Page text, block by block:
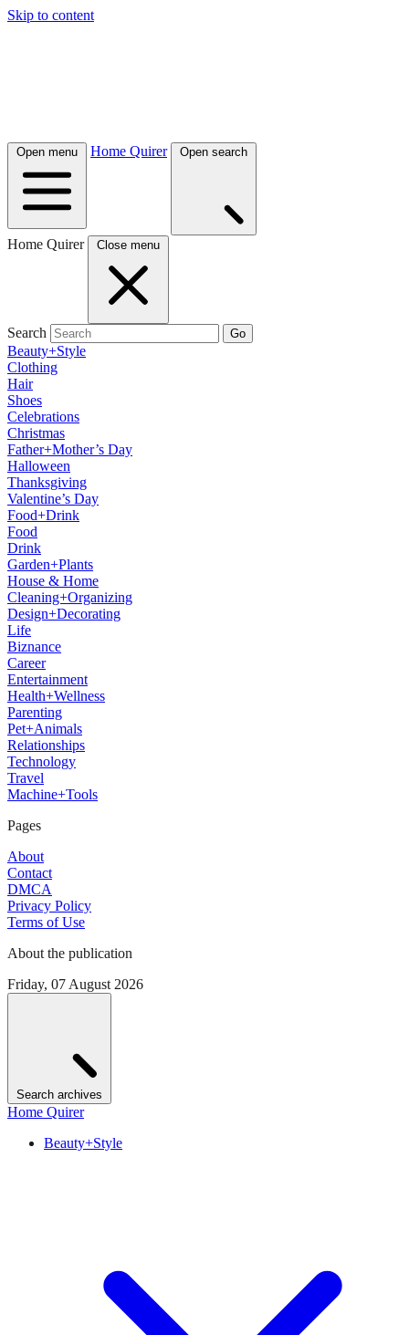
Skip to content
Open menu Home Quirer Open search
Home Quirer Close menu
Search Go
Beauty+Style
Clothing
Hair
Shoes
Celebrations
Christmas
Father+Mother’s Day
Halloween
Thanksgiving
Valentine’s Day
Food+Drink
Food
Drink
Garden+Plants
House & Home
Cleaning+Organizing
Design+Decorating
Life
Biznance
Career
Entertainment
Health+Wellness
Parenting
Pet+Animals
Relationships
Technology
Travel
Machine+Tools
Pages
About
Contact
DMCA
Privacy Policy
Terms of Use
About the publication
Friday, 07 August 2026
Search archives
Home Quirer
Beauty+Style